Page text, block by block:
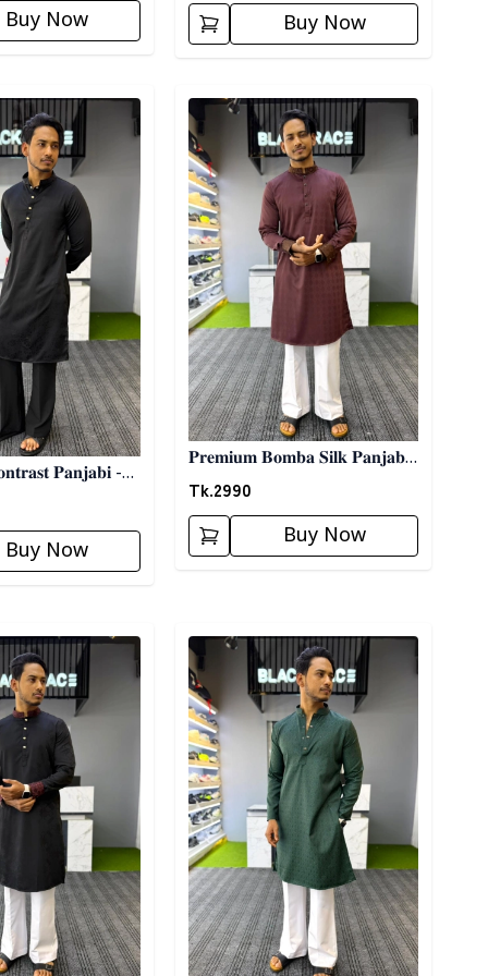
Buy Now
Buy Now
𝐏𝐚𝐧𝐣𝐚𝐛𝐢 -
Buy Now
Detail category
𝐏𝐫𝐞𝐦𝐢𝐮𝐦 𝐁𝐨𝐦𝐛𝐚 𝐒𝐢𝐥𝐤 𝐏𝐚𝐧𝐣𝐚𝐛𝐢
- 𝐌𝐚𝐫𝐨𝐨𝐧
Tk.2990
Buy Now
Detail category